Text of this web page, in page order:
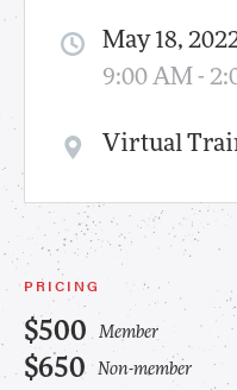
May 18,
9:00 AM -
Virtual
PRICING
$500 Member
$650 Non-member